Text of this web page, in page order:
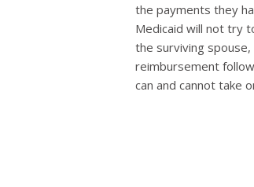
the payments they
Medicaid will not try
the surviving
reimbursement
can and cannot take